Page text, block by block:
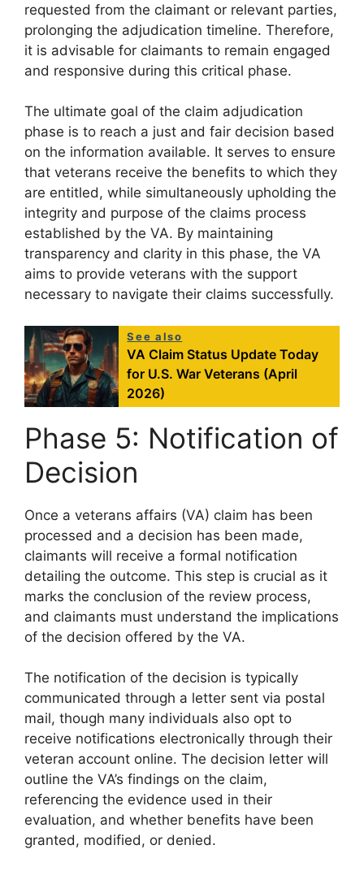
requested from the claimant or relevant parties,
prolonging the adjudication timeline. Therefore,
it is advisable for claimants to remain engaged
and responsive during this critical phase.
The ultimate goal of the claim adjudication
phase is to reach a just and fair decision based
on the information available. It serves to ensure
that veterans receive the benefits to which they
are entitled, while simultaneously upholding the
integrity and purpose of the claims process
established by the VA. By maintaining
transparency and clarity in this phase, the VA
aims to provide veterans with the support
necessary to navigate their claims successfully.
See also
VA Claim Status Update Today
for U.S. War Veterans (April
2026)
Phase 5: Notification of
Decision
Once a veterans affairs (VA) claim has been
processed and a decision has been made,
claimants will receive a formal notification
detailing the outcome. This step is crucial as it
marks the conclusion of the review process,
and claimants must understand the implications
of the decision offered by the VA.
The notification of the decision is typically
communicated through a letter sent via postal
mail, though many individuals also opt to
receive notifications electronically through their
veteran account online. The decision letter will
outline the VA’s findings on the claim,
referencing the evidence used in their
evaluation, and whether benefits have been
granted, modified, or denied.